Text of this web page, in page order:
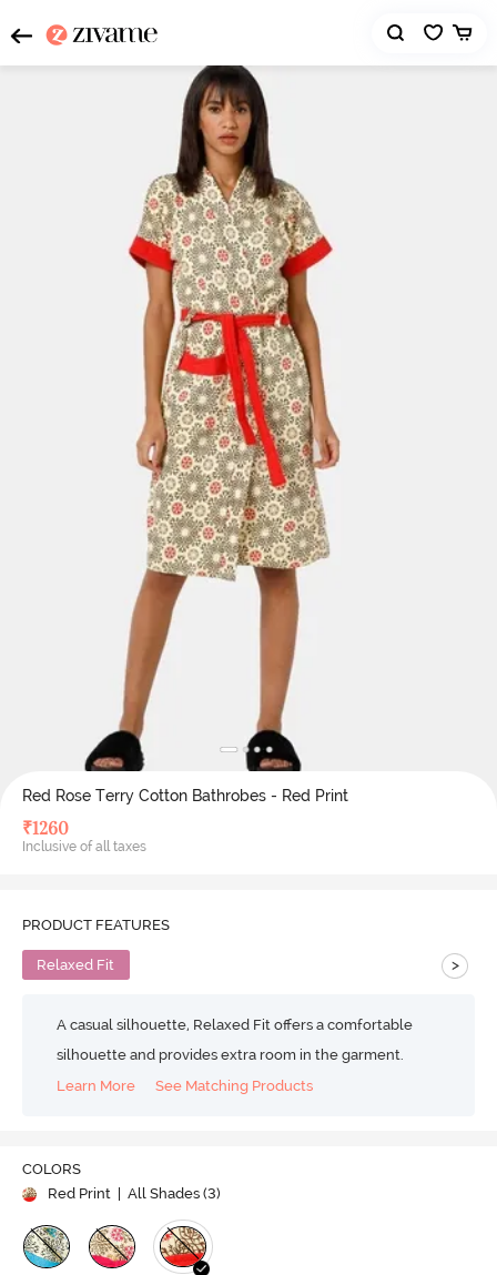
Red Rose Terry Cotton Bathrobes - Red Print
₹1260
Inclusive of all taxes
PRODUCT FEATURES
Relaxed Fit >
A casual silhouette, Relaxed Fit offers a comfortable
silhouette and provides extra room in the garment.
Learn More
See Matching Products
COLORS
Red Print
| All Shades (3)